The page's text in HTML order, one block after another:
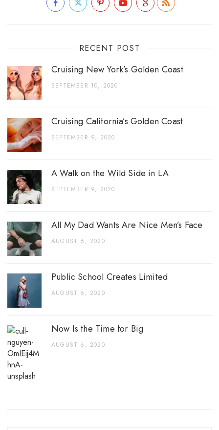
RECENT POST
Cruising New York’s Golden Coast
SEPTEMBER 10, 2020
Cruising California’s Golden Coast
SEPTEMBER 9, 2020
A Walk on the Wild Side in LA
SEPTEMBER 9, 2020
All My Dad Wants Are Nice Men’s Face
AUGUST 6, 2020
Public School Creates Limited
AUGUST 6, 2020
Now Is the Time for Big
AUGUST 6, 2020